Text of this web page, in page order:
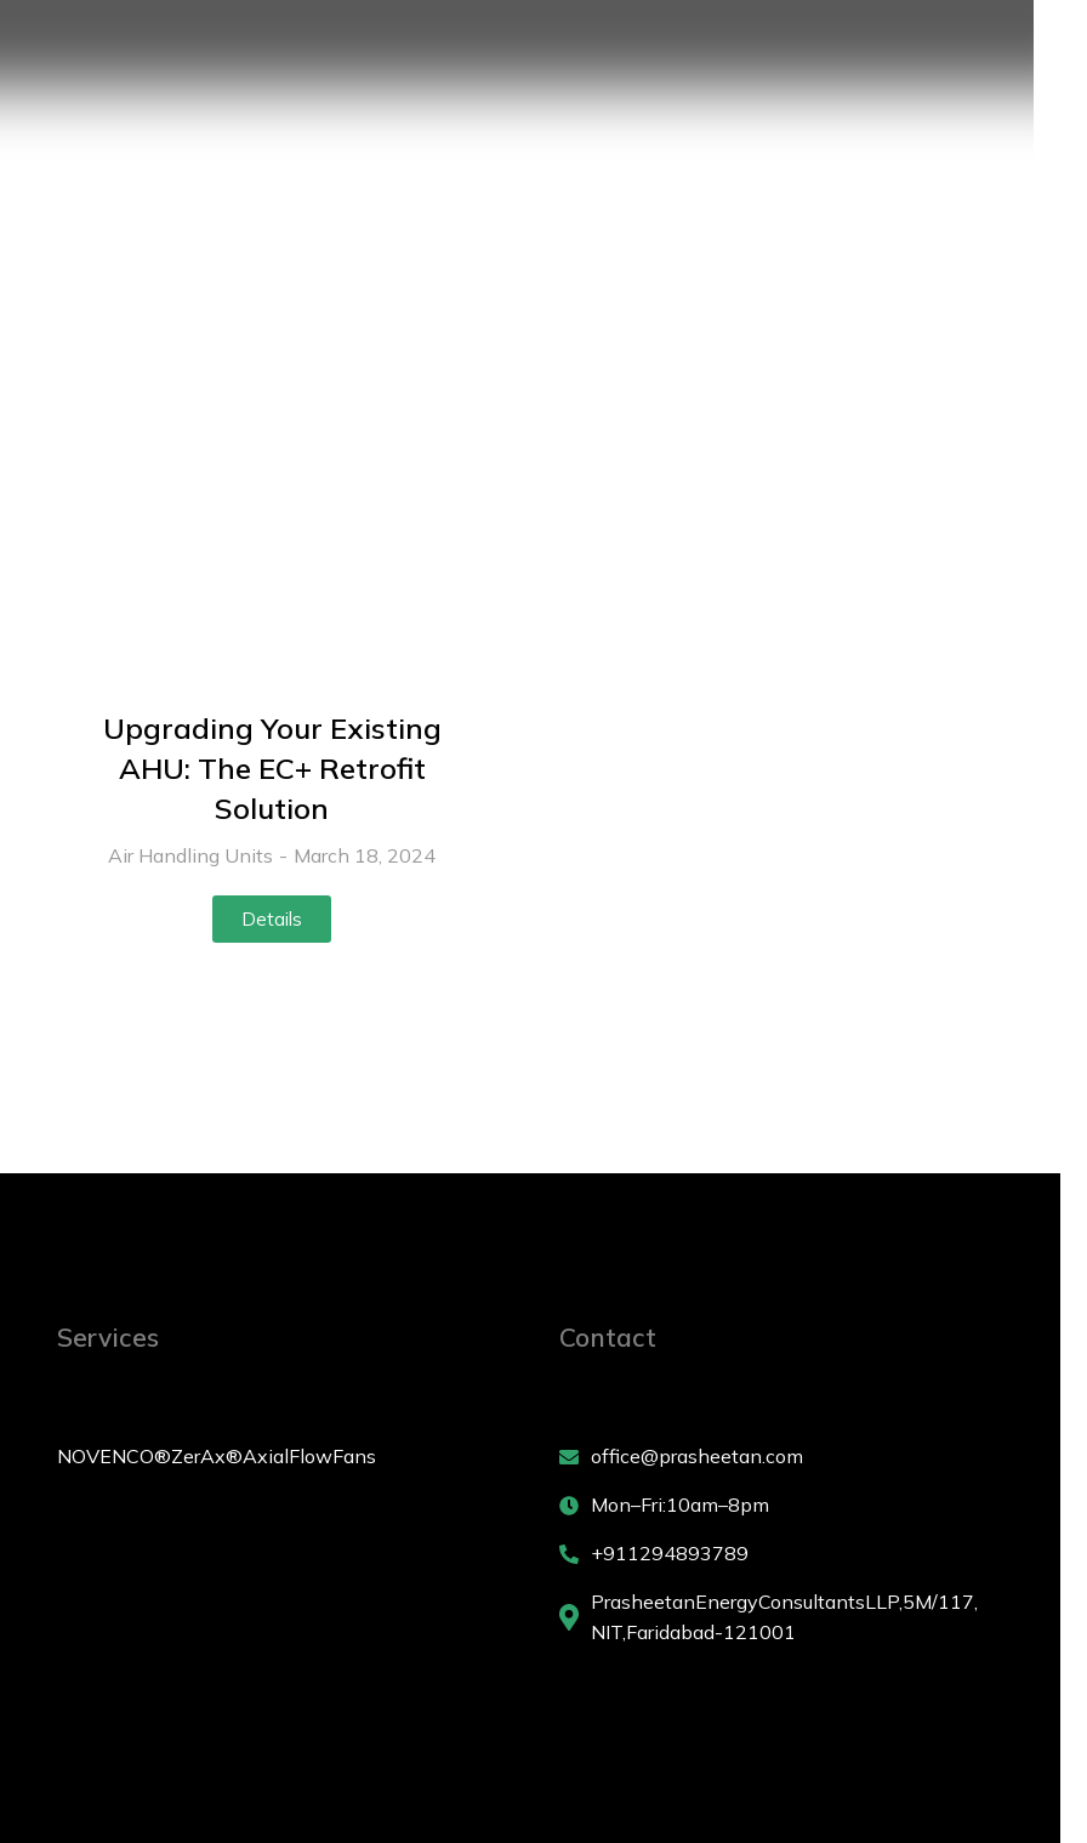
Upgrading Your Existing
AHU: The EC+ Retrofit
Solution
Air Handling Units March 18, 2024
Details
Services
NOVENCO® ZerAx® Axial Flow Fans
Contact
office@prasheetan.com
Mon – Fri: 10 am – 8 pm
+911294893789
Prasheetan Energy Consultants LLP, 5M/ 117,
NIT, Faridabad-121001